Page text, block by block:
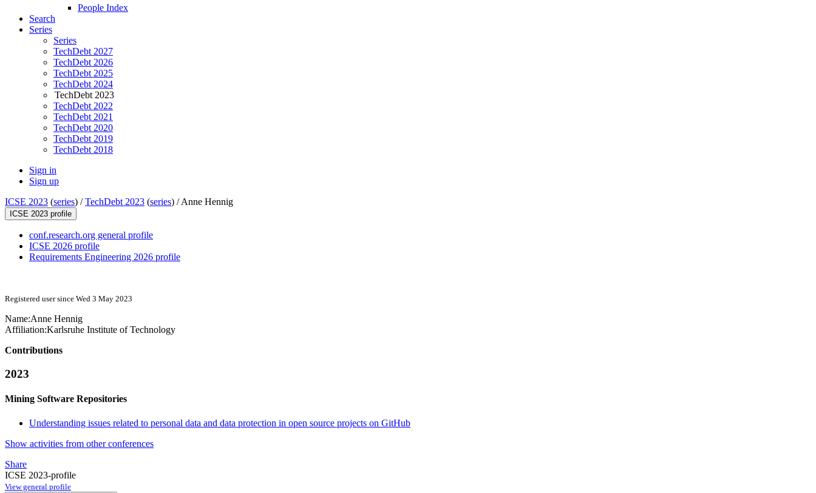
People Index
Search
Series
Series
TechDebt 2027
TechDebt 2026
TechDebt 2025
TechDebt 2024
TechDebt 2023
TechDebt 2022
TechDebt 2021
TechDebt 2020
TechDebt 2019
TechDebt 2018
Sign in
Sign up
ICSE 2023 (series) /TechDebt 2023 (series) /Anne Hennig
ICSE 2023 profile
conf.research.org general profile
ICSE 2026 profile
Requirements Engineering 2026 profile
Registered user since Wed 3 May 2023
Name:Anne Hennig
Affiliation:Karlsruhe Institute of Technology
Contributions
2023
Mining Software Repositories
Understanding issues related to personal data and data protection in open source projects on GitHub
Show activities from other conferences
Share
ICSE 2023-profile
View general profile